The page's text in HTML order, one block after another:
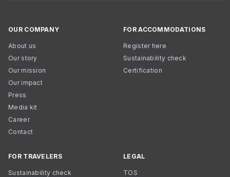
OUR COMPANY
About us
Our story
Our mission
Our impact
Press
Media kit
Career
Contact
FOR ACCOMMODATIONS
Register here
Sustainability check
Certification
FOR TRAVELERS
Sustainability check
LEGAL
TOS